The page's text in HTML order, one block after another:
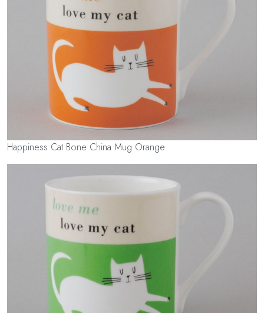
Happiness Cat Bone China Mug Orange